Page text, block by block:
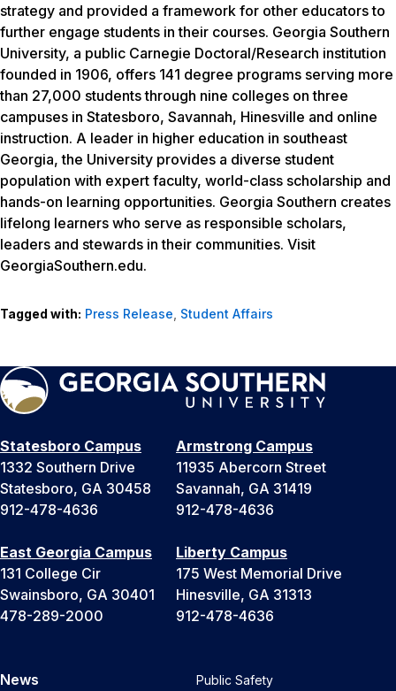
strategy and provided a framework for other educators to
further engage students in their courses. Georgia Southern
University, a public Carnegie Doctoral/Research institution
founded in 1906, offers 141 degree programs serving more
than 27,000 students through nine colleges on three
campuses in Statesboro, Savannah, Hinesville and online
instruction. A leader in higher education in southeast
Georgia, the University provides a diverse student
population with expert faculty, world-class scholarship and
hands-on learning opportunities. Georgia Southern creates
lifelong learners who serve as responsible scholars,
leaders and stewards in their communities. Visit
GeorgiaSouthern.edu.
Tagged with: Press Release Student Affairs
Statesboro Campus
1332 Southern Drive
Statesboro, GA 30458
912-478-4636
Armstrong Campus
11935 Abercorn Street
Savannah, GA 31419
912-478-4636
East Georgia Campus
131 College Cir
Swainsboro, GA 30401
478-289-2000
Liberty Campus
175 West Memorial Drive
Hinesville, GA 31313
912-478-4636
News Public Safety